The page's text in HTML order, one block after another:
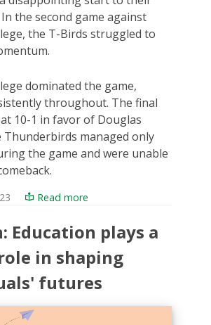
the second game against
the T-Birds struggled to
dominated the game,
throughout. The final
10-1 in favor of Douglas
Thunderbirds managed only
the game and were unable
Read more
Education plays a
in shaping
futures